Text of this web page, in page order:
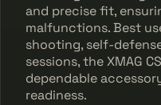
and precise fit,
malfunctions. Best
shooting, self-
sessions, the XMAG
dependable
readiness.